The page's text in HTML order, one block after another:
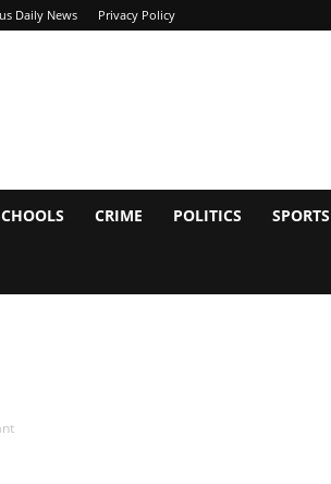
Daily News Privacy Policy
CRIME POLITICS SPORTS